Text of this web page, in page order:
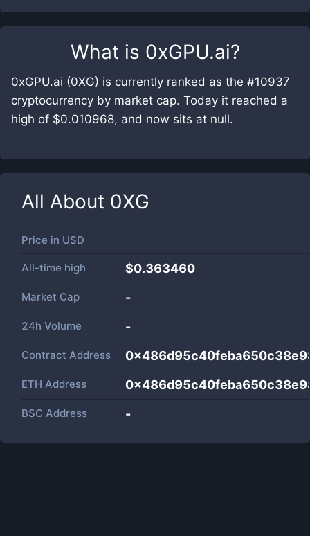
What is 0xGPU.ai?
0xGPU.ai (0XG) is currently ranked as the #10937
cryptocurrency by market cap. Today it reached a
high of $0.010968, and now sits at null.
All About 0XG
Price in USD
All-time high $0.363460
Market Cap -
24h Volume -
Contract Address
ETH Address
BSC Address -